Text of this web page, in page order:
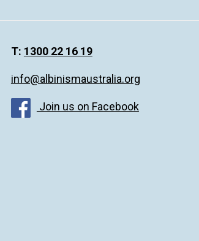
T: 1300 22 16 19
info@albinismaustralia.org
Join us on Facebook